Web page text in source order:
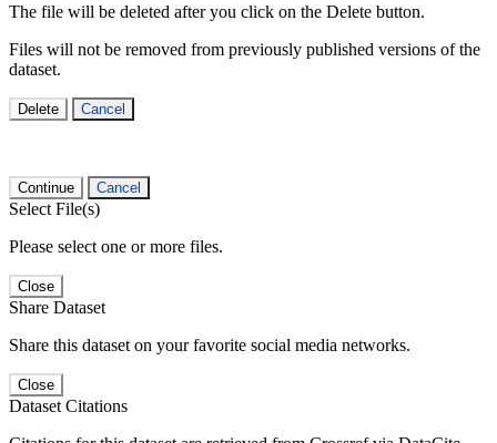
The file will be deleted after you click on the Delete button.
Files will not be removed from previously published versions of the
dataset.
Delete Cancel
Continue Cancel
Select File(s)
Please select one or more files.
Close
Share Dataset
Share this dataset on your favorite social media networks.
Close
Dataset Citations